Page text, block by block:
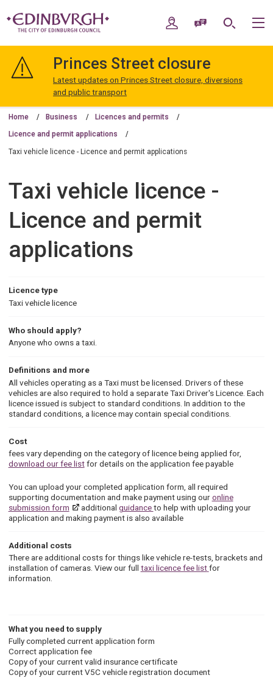
navigation
Edinburgh
My AccountSpeak / Translate
Search
Princes Street closure
Latest updates on Princes Street closure, diversions
and public transport
Home Business Licences and permits
Licence and permit applications
Taxi vehicle licence - Licence and permit applications
Taxi vehicle licence -
Licence and permit
applications
Licence type
Taxi vehicle licence
Who should apply?
Anyone who owns a taxi.
Definitions and more
All vehicles operating as a Taxi must be licensed. Drivers of these
vehicles are also required to hold a separate Taxi Driver's Licence. Each
licence issued is subject to standard conditions. In addition to the
standard conditions, a licence may contain special conditions.
Cost
fees vary depending on the category of licence being applied for,
download our fee listfor details on the application fee payable
You can upload your completed application form, all required
supporting documentation and make payment using ouronline
submission form
additional guidanceto help with uploading your
application and making payment is also available
Additional costs
There are additional costs for things like vehicle re-tests, brackets and
installation of cameras. View our full taxi licence fee list for
information.
What you need to supply
Fully completed current application form
Correct application fee
Copy of your current valid insurance certificate
Copy of your current V5C vehicle registration document